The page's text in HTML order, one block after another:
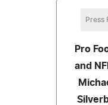
Press
Pro
and